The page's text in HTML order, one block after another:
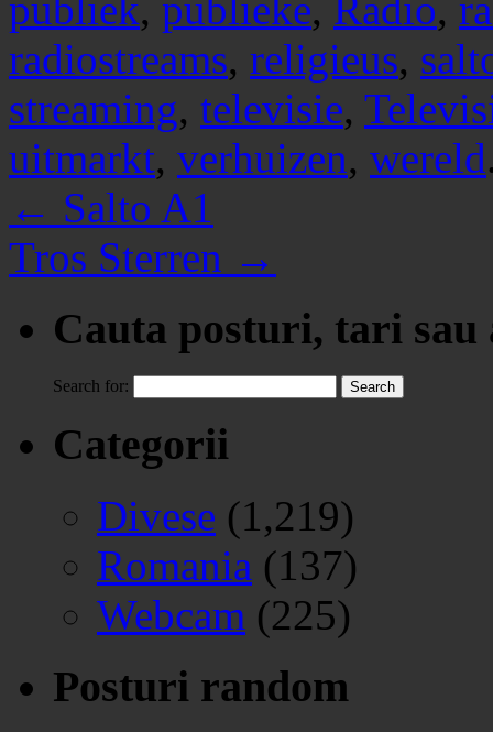
publiek, publieke, Radio,
radiostreams, religieus,
streaming, televisie,
uitmarkt, verhuizen, wereld
← Salto A1
Tros Sterren →
Cauta posturi, tari
Search for:
Categorii
Divese (1,219)
Romania (137)
Webcam (225)
Posturi random